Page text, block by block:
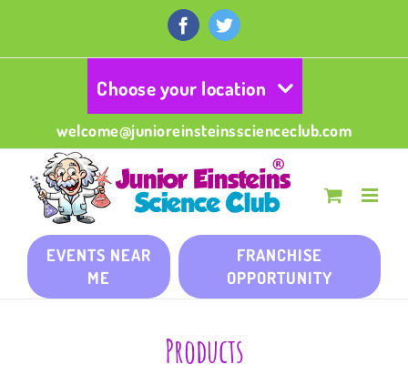
content
FacebookTwitter
Choose your location
welcome@junioreinsteinsscienceclub.com
EVENTS NEAR
ME
FRANCHISE
OPPORTUNITY
Products